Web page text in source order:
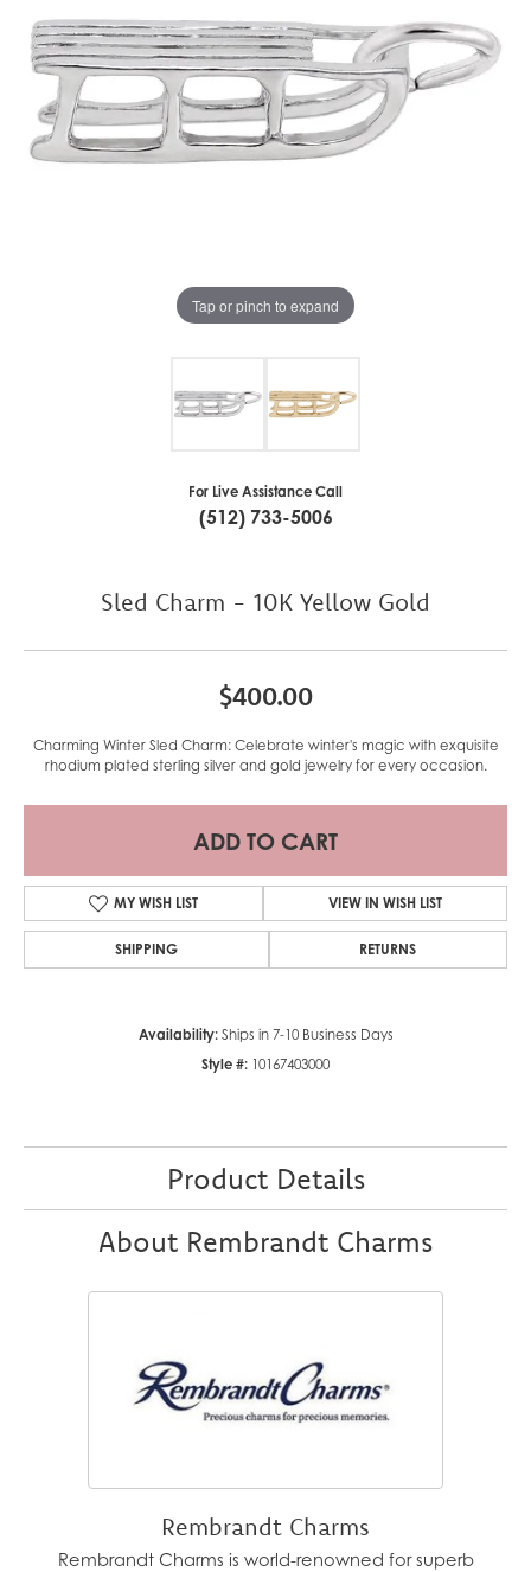
Tap or pinch to expand
For Live Assistance Call
(512) 733-5006
Sled Charm - 10K Yellow Gold
$400.00
Charming Winter Sled Charm: Celebrate winter's magic with exquisite
rhodium plated sterling silver and gold jewelry for every occasion.
ADD TO CART
MY WISH LIST VIEW IN WISH LIST
SHIPPING RETURNS
Availability: Ships in 7-10 Business Days
Style #: 10167403000
Product Details
About Rembrandt Charms
Rembrandt Charms
Rembrandt Charms is world-renowned for superb